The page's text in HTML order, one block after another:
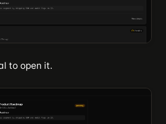
to open it.